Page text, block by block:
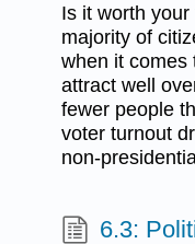
Is it worth
majority of
when it comes
attract well
fewer people
voter turnout
non-
6.3: